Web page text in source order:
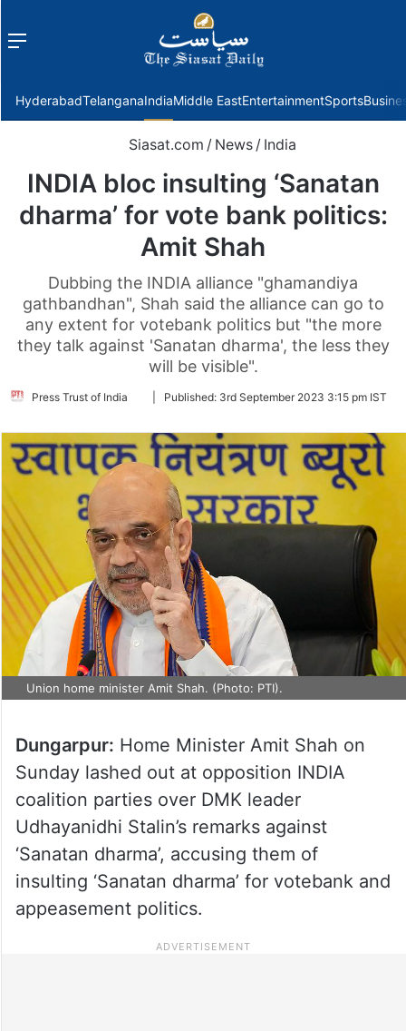
Menu
HyderabadTelanganaIndiaMiddle EastEntertainmentSports
Siasat.com / News / India
INDIA bloc insulting ‘Sanatan
dharma’ for vote bank politics:
Amit Shah
Dubbing the INDIA alliance "ghamandiya
gathbandhan", Shah said the alliance can go to
any extent for votebank politics but "the more
they talk against 'Sanatan dharma', the less they
will be visible".
Press Trust of India
FollowPublished: 3rd September 2023 3:15 pm IST
Union home minister Amit Shah. (Photo: PTI).
Dungarpur: Home Minister Amit Shah on
Sunday lashed out at opposition INDIA
coalition parties over DMK leader
Udhayanidhi Stalin’s remarks against
‘Sanatan dharma’, accusing them of
insulting ‘Sanatan dharma’ for votebank and
appeasement politics.